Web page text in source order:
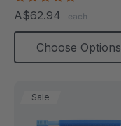
rating
A$62.94 each
Choose Options
Sale